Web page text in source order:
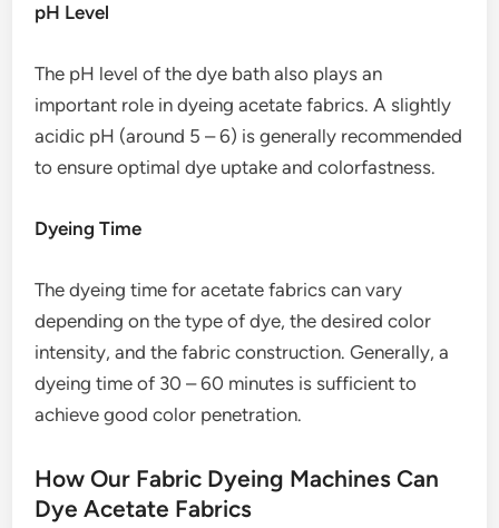
pH Level
The pH level of the dye bath also plays an
important role in dyeing acetate fabrics. A slightly
acidic pH (around 5 – 6) is generally recommended
to ensure optimal dye uptake and colorfastness.
Dyeing Time
The dyeing time for acetate fabrics can vary
depending on the type of dye, the desired color
intensity, and the fabric construction. Generally, a
dyeing time of 30 – 60 minutes is sufficient to
achieve good color penetration.
How Our Fabric Dyeing Machines Can
Dye Acetate Fabrics